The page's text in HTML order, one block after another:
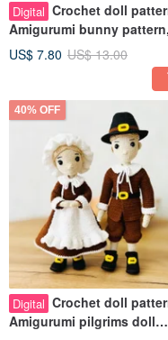
Digital Crochet doll
Amigurumi bunny pattern,
Alice in Wonderland
US$ 7.80 US$ 13.00
40% OFF
Digital Crochet doll
Amigurumi pilgrims doll